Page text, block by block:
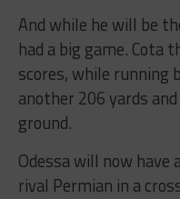
And while he will be
had a big game. Cota
scores, while running
another 206 yards
ground.
Odessa will now have
rival Permian in a